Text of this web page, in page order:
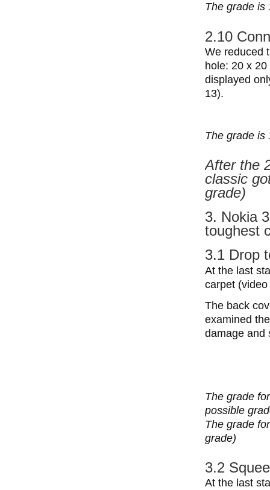
The grade is
2.10
We reduced
hole: 20 x
displayed
13).
The grade is
After the
classic
grade)
3. Nokia
toughest
3.1 Drop
At the last
carpet
The back
examined
damage and
The grade
possible
The grade
grade)
3.2
At the last